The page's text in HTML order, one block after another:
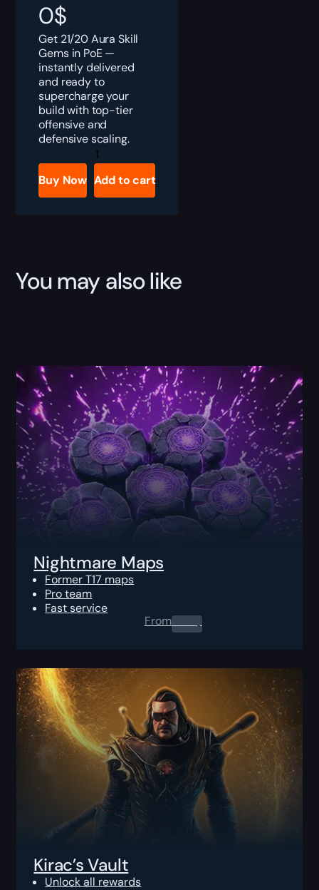
0$
Get 21/20 Aura Skill
Gems in PoE —
instantly delivered
and ready to
supercharge your
build with top-tier
offensive and
defensive scaling.
PoE
Aura
Skill
Gems
Boost
Buy Now Add to cart
You may also like
Nightmare Maps
Former T17 maps
Pro team
Fast service
From0.00$
Kirac’s Vault
Unlock all rewards